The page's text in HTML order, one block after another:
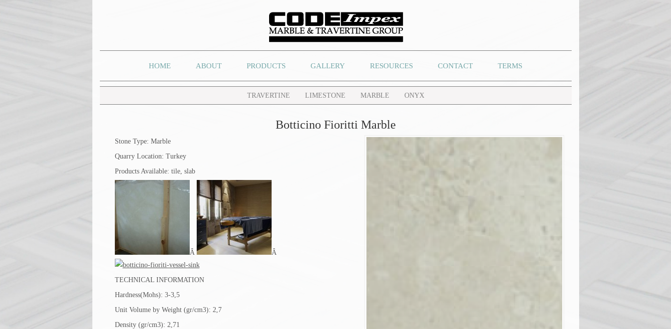
HOME ABOUT PRODUCTS GALLERY RESOURCES CONTACT TERMS
TRAVERTINE LIMESTONE MARBLE ONYX
Botticino Fioritti Marble
Stone Type: Marble
Quarry Location: Turkey
Products Available: tile, slab
Â Â
TECHNICAL INFORMATION
Hardness(Mohs): 3-3,5
Unit Volume by Weight (gr/cm3): 2,7
Density (gr/cm3): 2,71